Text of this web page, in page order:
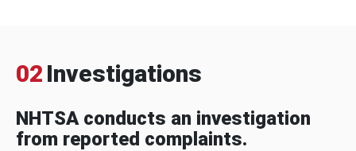
02 Investigations
NHTSA conducts an investigation
from reported complaints.